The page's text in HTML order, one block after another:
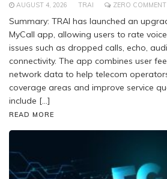
AUGUST 4, 2026 TRAI ZERO COMMENT
Summary: TRAI has launched an
MyCall app, allowing users to rate
issues such as dropped calls, echo,
connectivity. The app combines user
network data to help telecom
coverage areas and improve service
include […]
READ MORE